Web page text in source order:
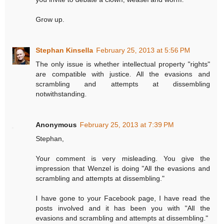
Grow up.
Stephan Kinsella February 25, 2013 at 5:56 PM
The only issue is whether intellectual property "rights"
are compatible with justice. All the evasions and
scrambling and attempts at dissembling
notwithstanding.
Anonymous February 25, 2013 at 7:39 PM
Stephan,
Your comment is very misleading. You give the
impression that Wenzel is doing "All the evasions and
scrambling and attempts at dissembling."
I have gone to your Facebook page, I have read the
posts involved and it has been you with "All the
evasions and scrambling and attempts at dissembling."